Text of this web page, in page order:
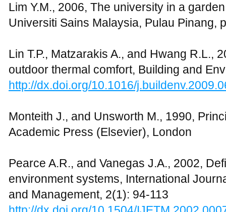
Tan K.W., 2006, A green area network
Planning, 76: 45-66
http://dx.doi.org/10.1016/
Toccolini A, 2006, Greenways planning
green area system, Landscape Urban
http://dx.doi.org/10.1016/
Tolley R., 1996, Green campuses:
commuting, Journal of Transport and
http://dx.doi.org/10.1016/0966-